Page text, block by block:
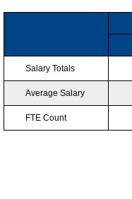
Salary Totals
Average Salary
FTE Count